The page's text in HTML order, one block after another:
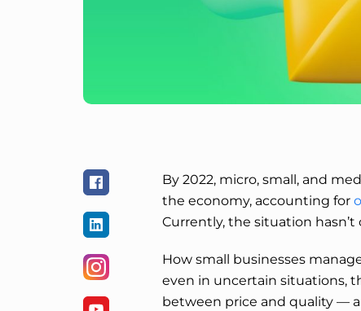
By 2022, micro, small, and
the economy, accounting for
Currently, the situation
How small businesses
even in uncertain situations,
between price and quality —